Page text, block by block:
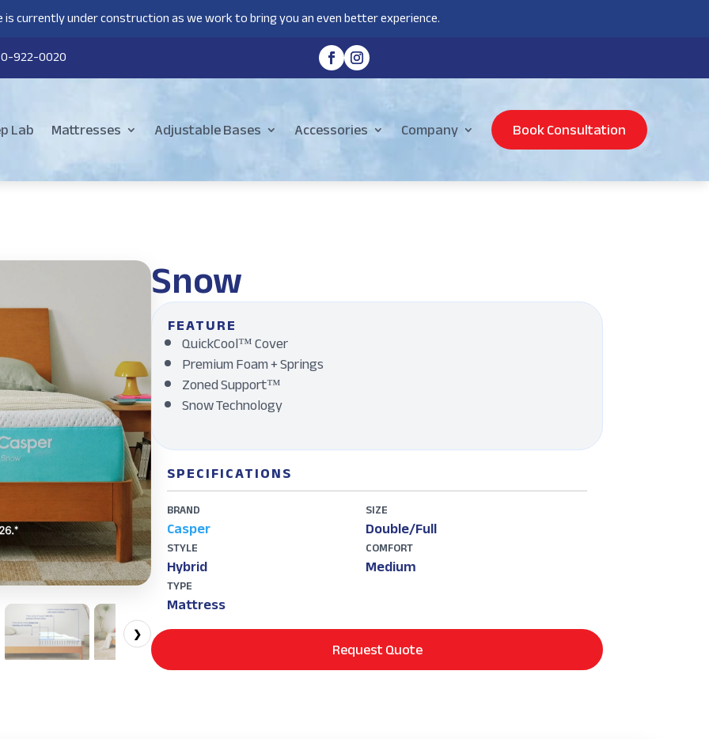
is currently under construction as we work to bring you an even better experience.
922-0020
Lab Mattresses Adjustable Bases Accessories Company Book Consultation
❯
Snow
FEATURE
QuickCool™ Cover
Premium Foam + Springs
Zoned Support™
Snow Technology
SPECIFICATIONS
BRAND
Casper
STYLE
Hybrid
TYPE
Mattress
SIZE
Double/Full
COMFORT
Medium
Request Quote